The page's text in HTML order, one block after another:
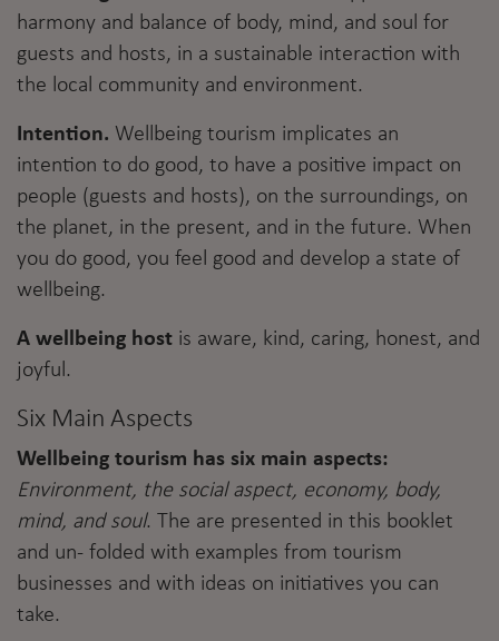
harmony and balance of body, mind, and soul for
guests and hosts, in a sustainable interaction with
the local community and environment.
Intention. Wellbeing tourism implicates an
intention to do good, to have a positive impact on
people (guests and hosts), on the surroundings, on
the planet, in the present, and in the future. When
you do good, you feel good and develop a state of
wellbeing.
A wellbeing host is aware, kind, caring, honest, and
joyful.
Six Main Aspects
Wellbeing tourism has six main aspects:
Environment, the social aspect, economy, body,
mind, and soul. The are presented in this booklet
and un- folded with examples from tourism
businesses and with ideas on initiatives you can
take.